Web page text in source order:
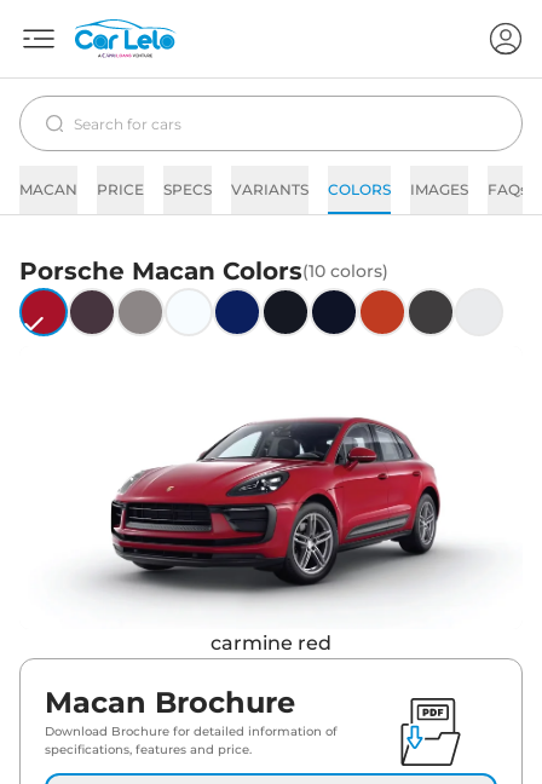
MACAN PRICE SPECS VARIANTS COLORS IMAGES FAQs
Porsche Macan Colors(10 colors)
carmine red
Macan Brochure
Download Brochure for detailed information of
specifications, features and price.